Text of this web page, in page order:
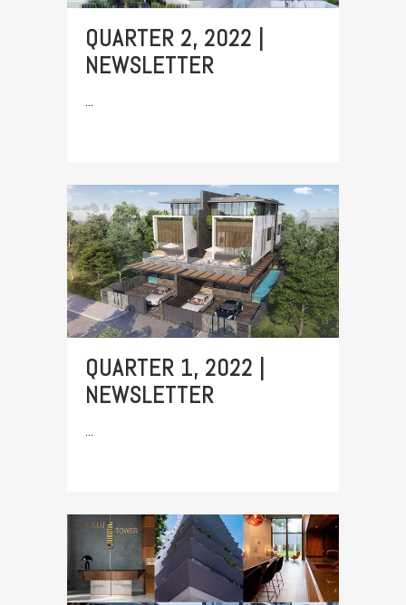
QUARTER 2, 2022 |
NEWSLETTER
...
QUARTER 1, 2022 |
NEWSLETTER
...